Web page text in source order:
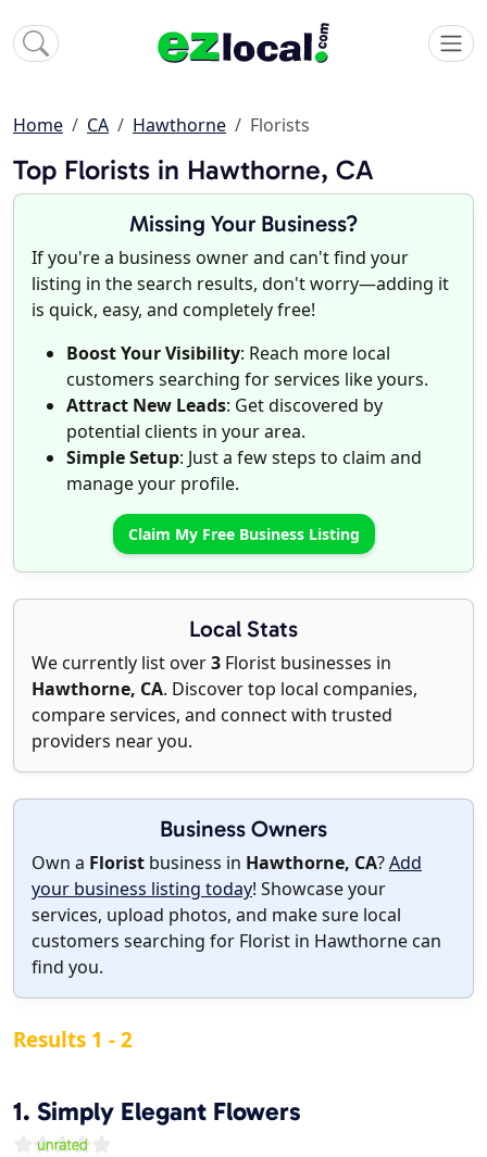
Home CA Hawthorne Florists
Top Florists in Hawthorne, CA
Missing Your Business?
If you're a business owner and can't find your
listing in the search results, don't worry—adding it
is quick, easy, and completely free!
Boost Your Visibility: Reach more local
customers searching for services like yours.
Attract New Leads: Get discovered by
potential clients in your area.
Simple Setup: Just a few steps to claim and
manage your profile.
Claim My Free Business Listing
Local Stats
We currently list over3 Florist businesses in
Hawthorne, CA. Discover top local companies,
compare services, and connect with trusted
providers near you.
Business Owners
Own a Florist business in Hawthorne, CA?Add
your business listing today! Showcase your
services, upload photos, and make sure local
customers searching for Florist in Hawthorne can
find you.
Results 1 - 2
1. Simply Elegant Flowers